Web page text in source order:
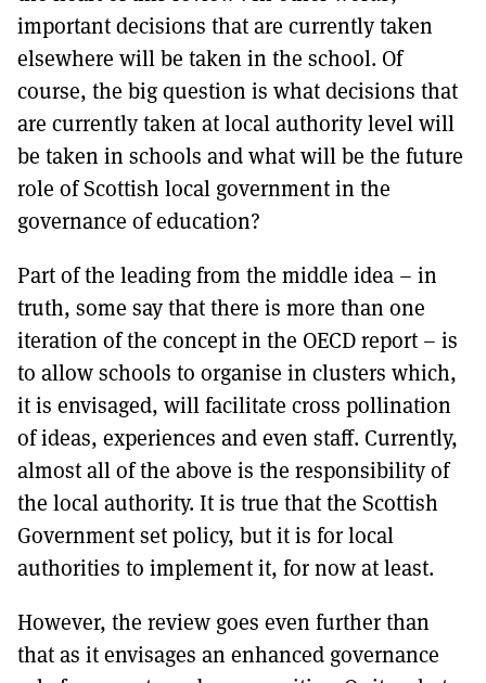
important decisions that are currently taken
elsewhere will be taken in the school. Of
course, the big question is what decisions that
are currently taken at local authority level will
be taken in schools and what will be the future
role of Scottish local government in the
governance of education?
Part of the leading from the middle idea – in
truth, some say that there is more than one
iteration of the concept in the OECD report – is
to allow schools to organise in clusters which,
it is envisaged, will facilitate cross pollination
of ideas, experiences and even staff. Currently,
almost all of the above is the responsibility of
the local authority. It is true that the Scottish
Government set policy, but it is for local
authorities to implement it, for now at least.
However, the review goes even further than
that as it envisages an enhanced governance